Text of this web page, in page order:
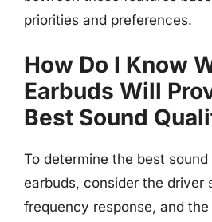
priorities and preferences.
How Do I Know
Earbuds Will
Best Sound
To determine the best
earbuds, consider the driver
frequency response, and